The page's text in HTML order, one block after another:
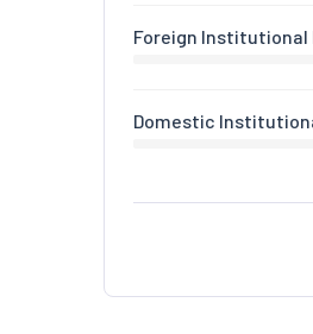
Foreign Institutional
Domestic